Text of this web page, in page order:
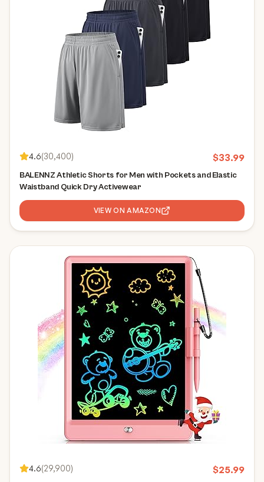
4.6(30,400) $33.99
BALENNZ Athletic Shorts for Men with Pockets and Elastic
Waistband Quick Dry Activewear
VIEW ON AMAZON
4.6(29,900) $25.99